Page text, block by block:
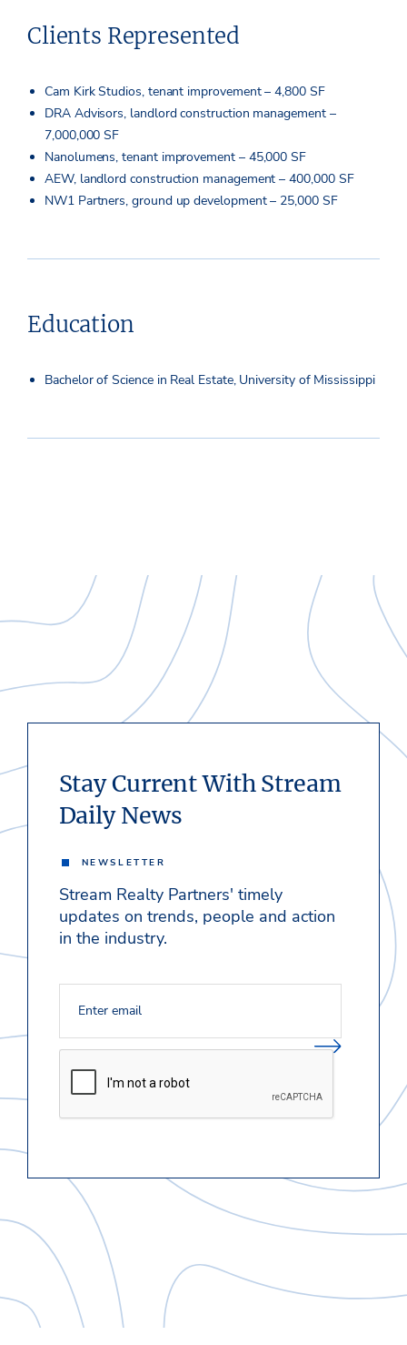
Clients Represented
Cam Kirk Studios, tenant improvement – 4,800 SF
DRA Advisors, landlord construction management –
7,000,000 SF
Nanolumens, tenant improvement – 45,000 SF
AEW, landlord construction management – 400,000 SF
NW1 Partners, ground up development – 25,000 SF
Education
Bachelor of Science in Real Estate, University of Mississippi
Stay Current With Stream
Daily News
NEWSLETTER
Stream Realty Partners' timely
updates on trends, people and action
in the industry.